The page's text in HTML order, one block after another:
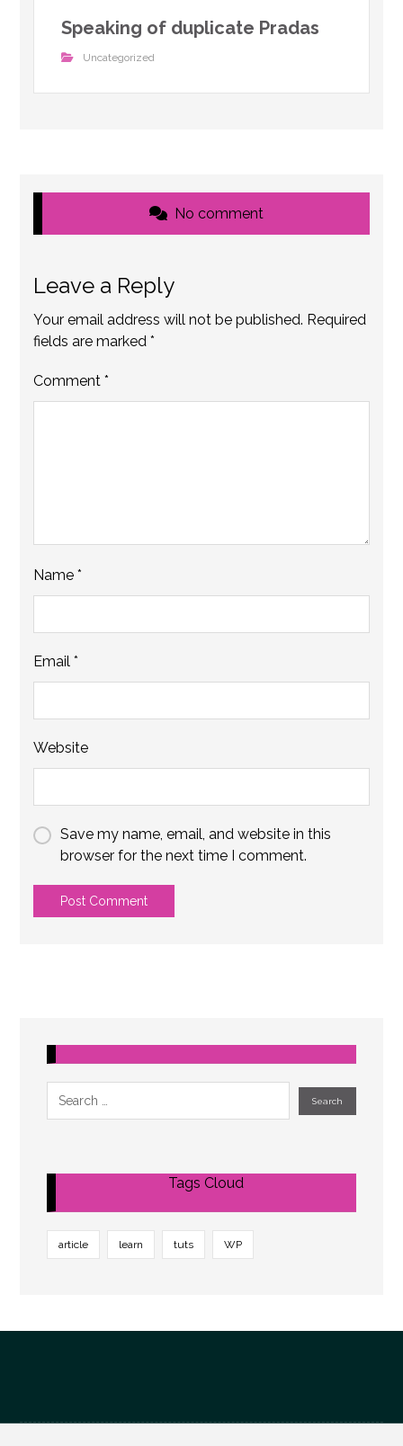
Speaking of duplicate Pradas
Uncategorized
No comment
Leave a Reply
Your email address will not be published. Required
fields are marked*
Comment*
Name*
Email*
Website
Save my name, email, and website in this
browser for the next time I comment.
Tags Cloud
article learn tuts WP